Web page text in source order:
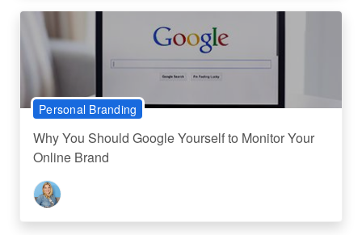
Personal Branding
Why You Should Google Yourself to Monitor Your
Online Brand